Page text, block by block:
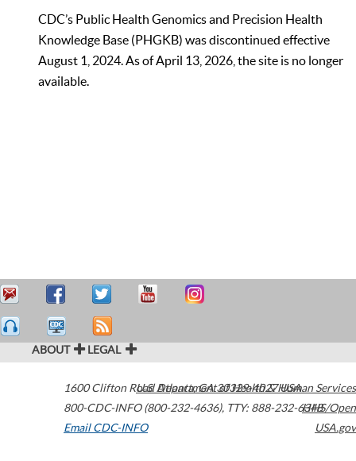
CDC’s Public Health Genomics and Precision Health
Knowledge Base (PHGKB) was discontinued effective
August 1, 2024. As of April 13, 2026, the site is no longer
available.
ABOUT LEGAL
1600 Clifton Road Atlanta,GA30329-4027USA
800-CDC-INFO (800-232-4636), TTY: 888-232-6348
Email CDC-INFO
U.S. Department of Health & Human Services
HHS/Open
USA.gov